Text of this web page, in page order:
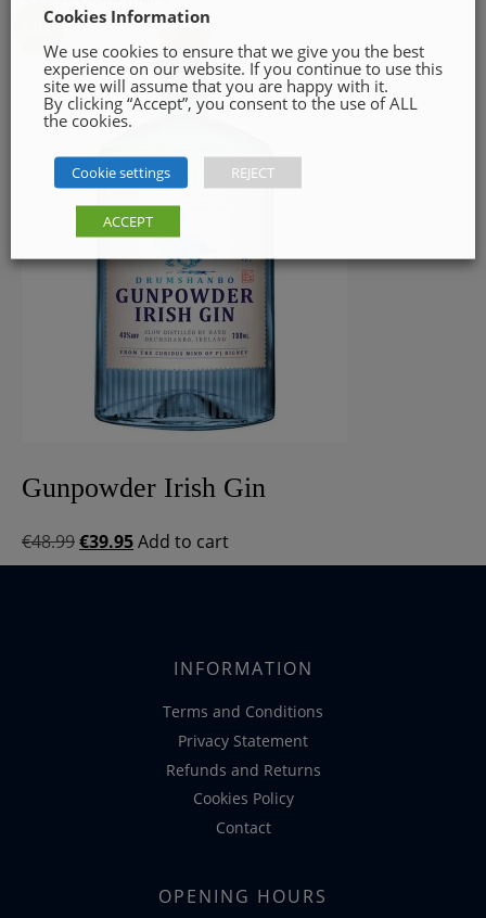
Sale!
Gunpowder Irish Gin
€48.99Original
price
€39.95Current
price
Add to cart
INFORMATION
Terms and Conditions
Privacy Statement
Refunds and Returns
Cookies Policy
Contact
OPENING HOURS
Cookies Information
We use cookies to ensure that we give you the best
experience on our website. If you continue to use this
site we will assume that you are happy with it.
By clicking “Accept”, you consent to the use of ALL
the cookies.
Cookie settings REJECT
ACCEPT